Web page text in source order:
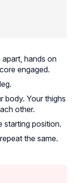
hands on
engaged.
body. Your thighs
other.
starting position.
the same.